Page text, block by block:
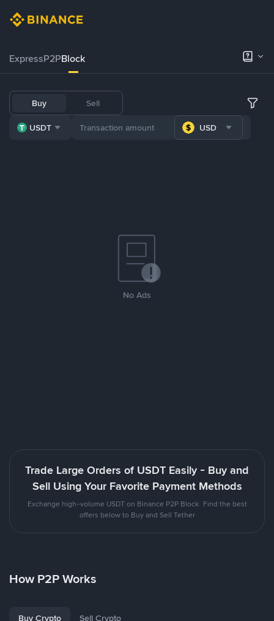
ExpressP2PBlock
Buy Sell
USDT USD
No Ads
Trade Large Orders of USDT Easily - Buy and
Sell Using Your Favorite Payment Methods
Exchange high-volume USDT on Binance P2P Block. Find the best
offers below to Buy and Sell Tether
How P2P Works
Buy Crypto Sell Crypto